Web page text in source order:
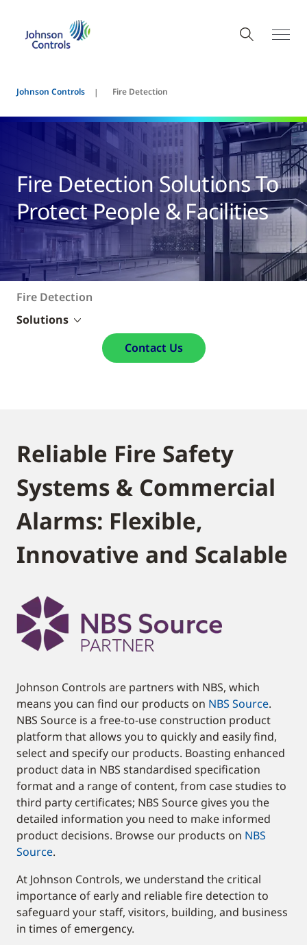
Johnson Controls Fire Detection
Fire Detection Solutions To
Protect People & Facilities
Fire Detection
Solutions
Contact Us
Reliable Fire Safety
Systems & Commercial
Alarms: Flexible,
Innovative and Scalable
Johnson Controls are partners with NBS, which
means you can find our products on NBS Source.
NBS Source is a free-to-use construction product
platform that allows you to quickly and easily find,
select and specify our products. Boasting enhanced
product data in NBS standardised specification
format and a range of content, from case studies to
third party certificates; NBS Source gives you the
detailed information you need to make informed
product decisions. Browse our products on NBS
Source.
At Johnson Controls, we understand the critical
importance of early and reliable fire detection to
safeguard your staff, visitors, building, and business
in times of emergency.